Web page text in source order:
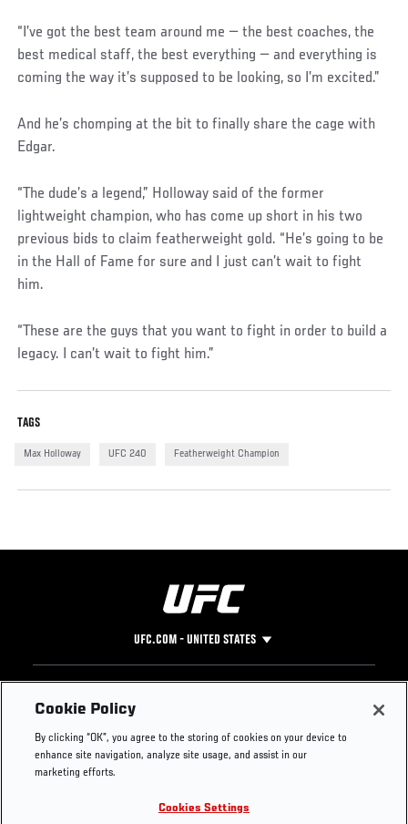
“I’ve got the best team around me — the best coaches, the
best medical staff, the best everything — and everything is
coming the way it’s supposed to be looking, so I’m excited.”
And he’s chomping at the bit to finally share the cage with
Edgar.
“The dude’s a legend,” Holloway said of the former
lightweight champion, who has come up short in his two
previous bids to claim featherweight gold. “He’s going to be
in the Hall of Fame for sure and I just can’t wait to fight
him.
“These are the guys that you want to fight in order to build a
legacy. I can’t wait to fight him.”
TAGS
Max Holloway UFC 240 Featherweight Champion
UFC.COM - UNITED STATES
Footer
UFC
UFC Foundation
UFC Careers
Instagram
YouTube
Press
Cookie Policy
By clicking “OK”, you agree to the storing of cookies on your device to
enhance site navigation, analyze site usage, and assist in our
marketing efforts.
Cookies Settings